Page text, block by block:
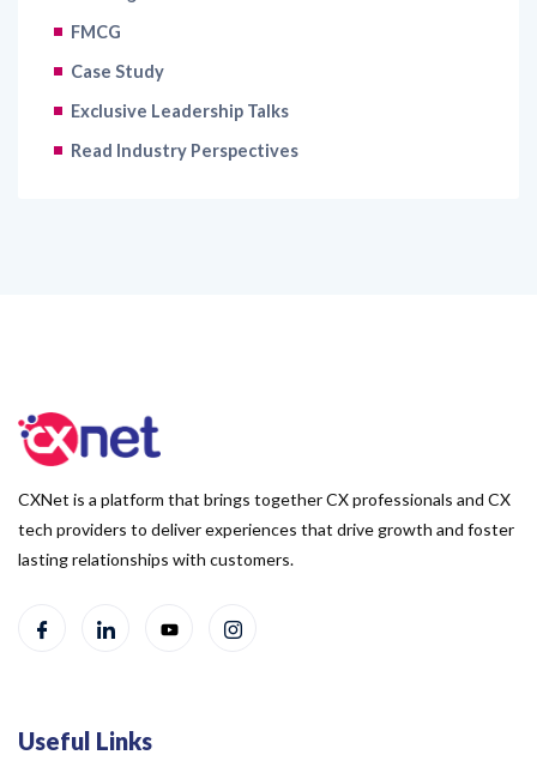
FMCG
Case Study
Exclusive Leadership Talks
Read Industry Perspectives
CXNet is a platform that brings together CX professionals and CX
tech providers to deliver experiences that drive growth and foster
lasting relationships with customers.
Useful Links